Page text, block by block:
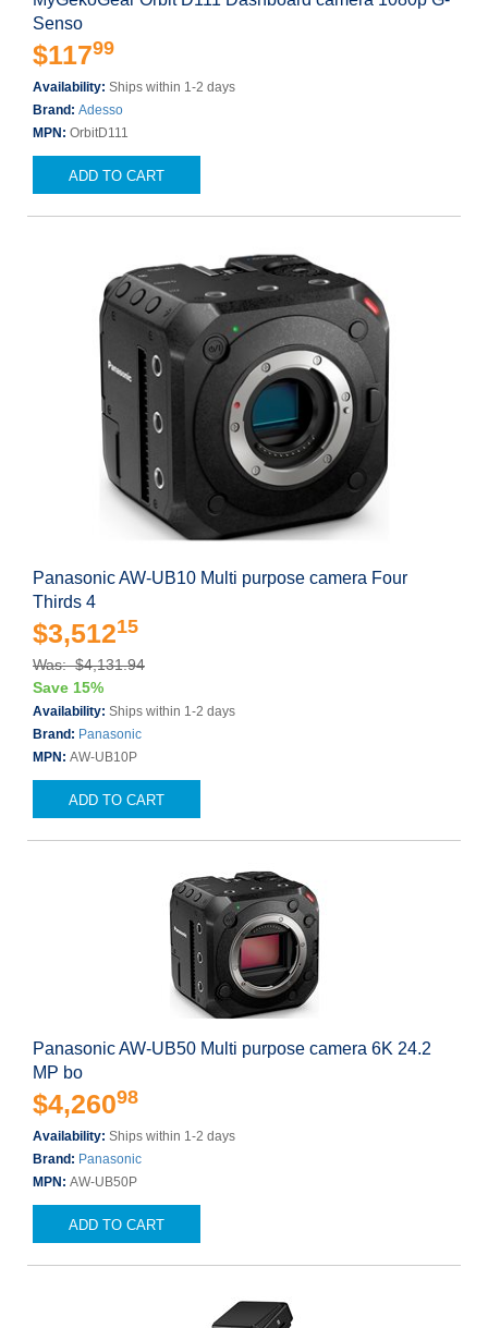
Senso
$11799
Availability: Ships within 1-2 days
Brand: Adesso
MPN: OrbitD111
ADD TO CART
Panasonic AW-UB10 Multi purpose camera Four
Thirds 4
$3,51215
Was: $4,131.94
Save 15%
Availability: Ships within 1-2 days
Brand: Panasonic
MPN: AW-UB10P
ADD TO CART
Panasonic AW-UB50 Multi purpose camera 6K 24.2
MP bo
$4,26098
Availability: Ships within 1-2 days
Brand: Panasonic
MPN: AW-UB50P
ADD TO CART